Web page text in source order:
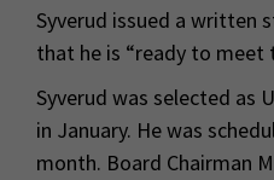
Syverud issued a written
that he is “ready to meet
Syverud was selected as
in January. He was
month. Board Chairman